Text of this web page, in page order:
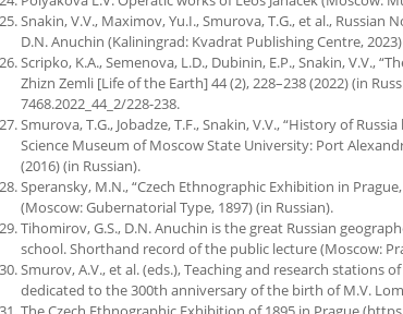
Snakin, V.V., Maximov, Yu.I., Smurova, T.G., et al.,
D.N. Anuchin (Kaliningrad: Kvadrat Publishing Centre,
Scripko, K.A., Semenova, L.D., Dubinin, E.P., Snakin, V.V.,
Zhizn Zemli [Life of the Earth] 44 (2), 228–238 (2022) (in
7468.2022_44_2/228-238.
Smurova, T.G., Jobadze, T.F., Snakin, V.V., “History of
Science Museum of Moscow State University: Port
(2016) (in Russian).
Speransky, M.N., “Czech Ethnographic Exhibition in
(Moscow: Gubernatorial Type, 1897) (in Russian).
Tihomirov, G.S., D.N. Anuchin is the great Russian
school. Shorthand record of the public lecture (Moscow:
Smurov, A.V., et al. (eds.), Teaching and research stations
dedicated to the 300th anniversary of the birth of M.V.